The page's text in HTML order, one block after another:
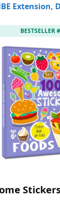
Extension,
BESTSELLER